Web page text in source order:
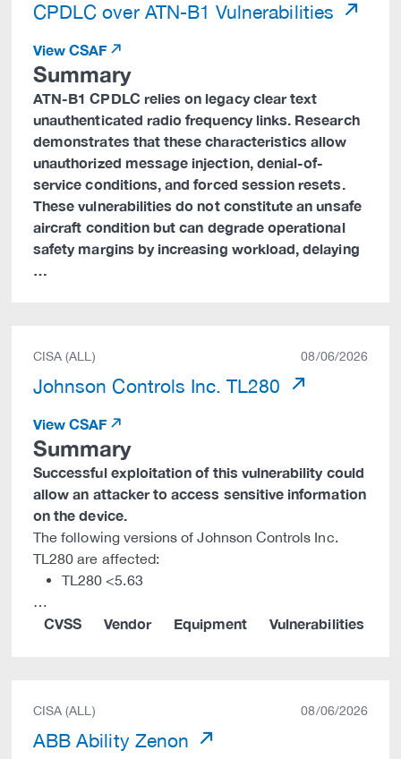
CPDLC over ATN-B1 Vulnerabilities
View CSAF
Summary
ATN-B1 CPDLC relies on legacy clear text
unauthenticated radio frequency links. Research
demonstrates that these characteristics allow
unauthorized message injection, denial-of-
service conditions, and forced session resets.
These vulnerabilities do not constitute an unsafe
aircraft condition but can degrade operational
safety margins by increasing workload, delaying
…
CISA (ALL) 08/06/2026
Johnson Controls Inc. TL280
View CSAF
Summary
Successful exploitation of this vulnerability could
allow an attacker to access sensitive information
on the device.
The following versions of Johnson Controls Inc.
TL280 are affected:
TL280 <5.63
…
CVSS Vendor Equipment Vulnerabilities
CISA (ALL) 08/06/2026
ABB Ability Zenon